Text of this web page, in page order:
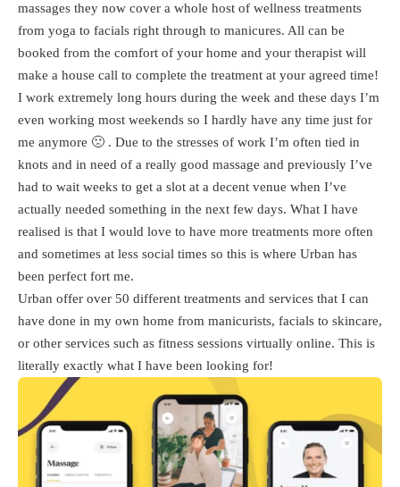
massages they now cover a whole host of wellness treatments
from yoga to facials right through to manicures. All can be
booked from the comfort of your home and your therapist will
make a house call to complete the treatment at your agreed time!
I work extremely long hours during the week and these days I’m
even working most weekends so I hardly have any time just for
me anymore 🙁 . Due to the stresses of work I’m often tied in
knots and in need of a really good massage and previously I’ve
had to wait weeks to get a slot at a decent venue when I’ve
actually needed something in the next few days. What I have
realised is that I would love to have more treatments more often
and sometimes at less social times so this is where Urban has
been perfect fort me.
Urban offer over 50 different treatments and services that I can
have done in my own home from manicurists, facials to skincare,
or other services such as fitness sessions virtually online. This is
literally exactly what I have been looking for!